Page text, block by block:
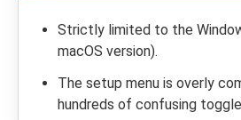
Strictly limited to the
macOS version).
The setup menu is overly
hundreds of confusing